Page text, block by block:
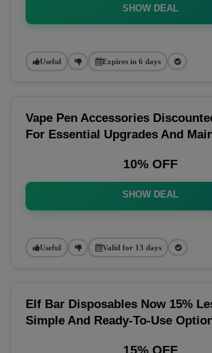
SHOW DEAL
Useful Expires in 6 days
Vape Pen Accessories
For Essential Upgrades And
10% OFF
SHOW DEAL
Useful Valid for 13 days
Elf Bar Disposables Now 15%
Simple And Ready-To-Use
15% OFF